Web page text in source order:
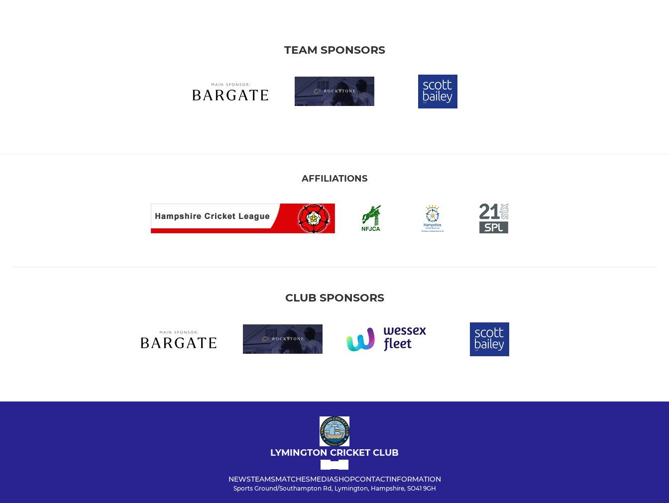
TEAM SPONSORS
AFFILIATIONS
CLUB SPONSORS
LYMINGTON CRICKET CLUB
NEWSTEAMSMATCHESMEDIASHOPCONTACTINFORMATION
Sports Ground/Southampton Rd, Lymington, Hampshire, SO41 9GH